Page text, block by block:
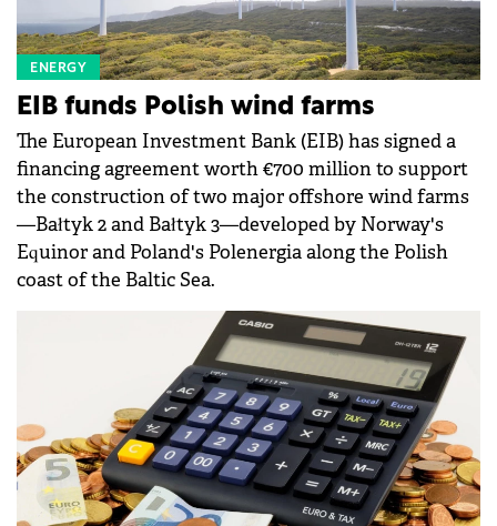
ENERGY
EIB funds Polish wind farms
The European Investment Bank (EIB) has signed a
financing agreement worth €700 million to support
the construction of two major offshore wind farms
—Bałtyk 2 and Bałtyk 3—developed by Norway's
Equinor and Poland's Polenergia along the Polish
coast of the Baltic Sea.